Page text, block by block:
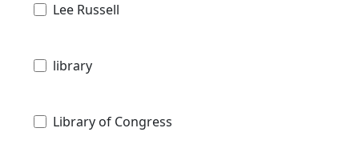
Lee Russell
library
Library of Congress